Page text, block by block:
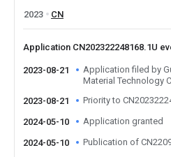
2023
CN
Application CN202322248168.1U
2023-08-21
Application filed by
Material Technology
2023-08-21
Priority to
2024-05-10 Application granted
2024-05-10 Publication of